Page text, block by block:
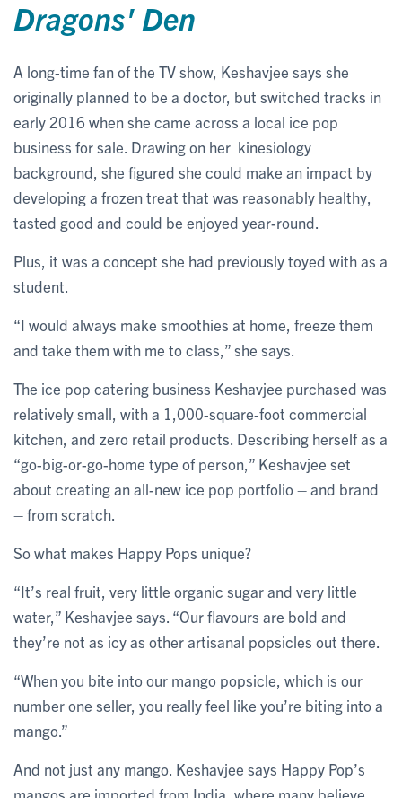
Dragons' Den
A long-time fan of the TV show, Keshavjee says she
originally planned to be a doctor, but switched tracks in
early 2016 when she came across a local ice pop
business for sale. Drawing on her kinesiology
background, she figured she could make an impact by
developing a frozen treat that was reasonably healthy,
tasted good and could be enjoyed year-round.
Plus, it was a concept she had previously toyed with as a
student.
“I would always make smoothies at home, freeze them
and take them with me to class,” she says.
The ice pop catering business Keshavjee purchased was
relatively small, with a 1,000-square-foot commercial
kitchen, and zero retail products. Describing herself as a
“go-big-or-go-home type of person,” Keshavjee set
about creating an all-new ice pop portfolio – and brand
– from scratch.
So what makes Happy Pops unique?
“It’s real fruit, very little organic sugar and very little
water,” Keshavjee says. “Our flavours are bold and
they’re not as icy as other artisanal popsicles out there.
“When you bite into our mango popsicle, which is our
number one seller, you really feel like you’re biting into a
mango.”
And not just any mango. Keshavjee says Happy Pop’s
mangos are imported from India, where many believe